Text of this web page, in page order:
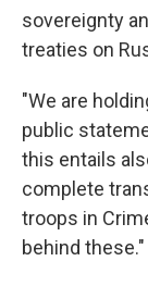
sovereignty
treaties on
"We are
public
this entails
complete
troops in
behind these."